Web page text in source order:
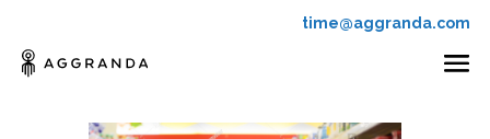
time@aggranda.com